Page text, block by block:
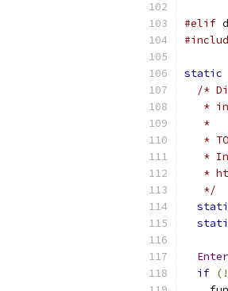
#elif
static
/*
*
   *
*
*
*
   */
if (!